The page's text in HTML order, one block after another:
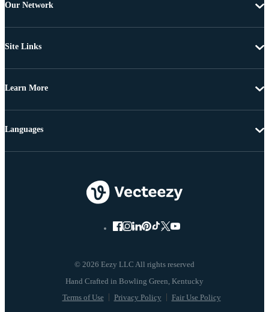
Our Network
Site Links
Learn More
© 2026 Eezy LLC All rights reserved
Terms of Use Privacy Policy Fair Use Policy
Languages